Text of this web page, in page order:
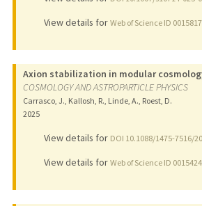
View details for Web of Science ID
Axion stabilization in modular
COSMOLOGY AND ASTROPARTICLE PHYSICS
Carrasco, J., Kallosh, R., Linde, A., Roest, D.
2025
View details for DOI 10.1088/1475-7516/
View details for Web of Science ID